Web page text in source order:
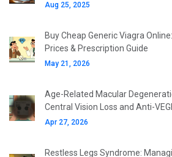
Aug 25, 2025
Buy Cheap Generic Viagra
Prices & Prescription Guide
May 21, 2026
Age-Related Macular
Central Vision Loss and Anti-
Apr 27, 2026
Restless Legs Syndrome: